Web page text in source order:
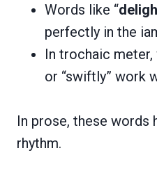
Words like “
perfectly in the
In trochaic meter,
or “swiftly” work
In prose, these words
rhythm.